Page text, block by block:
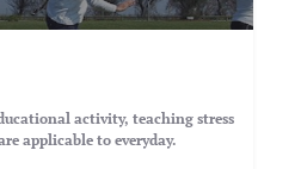
activity, teaching stress
applicable to everyday.